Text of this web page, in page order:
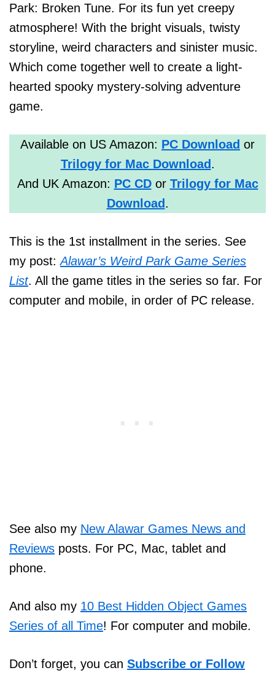
Park: Broken Tune. For its fun yet creepy
atmosphere! With the bright visuals, twisty
storyline, weird characters and sinister music.
Which come together well to create a light-
hearted spooky mystery-solving adventure
game.
Available on US Amazon: PC Download or
Trilogy for Mac Download .
And UK Amazon: PC CDor Trilogy for Mac
Download .
This is the 1st installment in the series. See
my post:Alawar’s Weird Park Game Series
List. All the game titles in the series so far. For
computer and mobile, in order of PC release.
See also my New Alawar Games News and
Reviews posts. For PC, Mac, tablet and
phone.
And also my 10 Best Hidden Object Games
Series of all Time! For computer and mobile.
Don’t forget, you can Subscribe or Follow